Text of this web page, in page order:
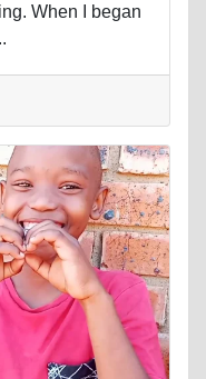
When I began